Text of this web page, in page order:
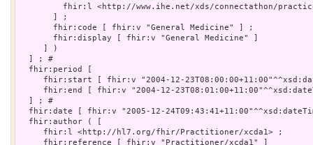
fhir:l <http://www.ihe.net/xds/connectathon/
       ] ;
       fhir:code [ fhir:v "General Medicine" ] ;
       fhir:display [ fhir:v "General Medicine" ]
     ] )
  ] ; #
  fhir:period [
fhir:start [ fhir:v "2004-12-
fhir:end [ fhir:v "2004-12-
  ] ; #
fhir:date [ fhir:v "2005-12-
  fhir:author ( [
     fhir:l <http://hl7.org/fhir/Practitioner/xcda1> ;
     fhir:reference [ fhir:v "Practitioner/xcda1" ]